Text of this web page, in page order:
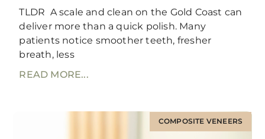
TLDR A scale and clean on the Gold Coast can
deliver more than a quick polish. Many
patients notice smoother teeth, fresher
breath, less
READ MORE...
COMPOSITE VENEERS